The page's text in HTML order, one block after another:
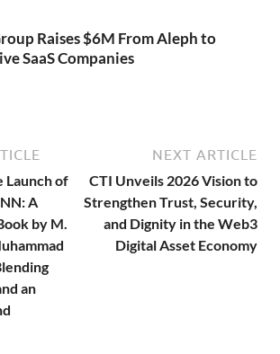
Raises $6M From Aleph to
SaaS Companies
Launch of
A
by M.
an
NEXT ARTICLE
CTI Unveils 2026 Vision to
Strengthen Trust, Security,
and Dignity in the Web3
Digital Asset Economy